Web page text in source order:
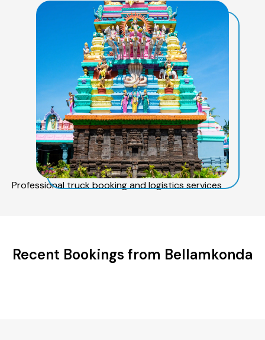
Professional truck booking and logistics services
Recent Bookings from Bellamkonda